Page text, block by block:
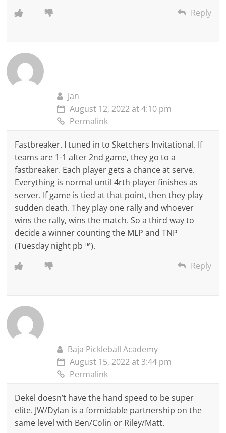
Reply
Jan
August 12, 2022 at 4:10 pm
Permalink
Fastbreaker. I tuned in to Sketchers Invitational. If
teams are 1-1 after 2nd game, they go to a
fastbreaker. Each player gets a chance at serve.
Everything is normal until 4rth player finishes as
server. If game is tied at that point, then they play
sudden death. They play one rally and whoever
wins the rally, wins the match. So a third way to
decide a winner counting the MLP and TNP
(Tuesday night pb ™).
Reply
Baja Pickleball Academy
August 15, 2022 at 3:44 pm
Permalink
Dekel doesn’t have the hand speed to be super
elite. JW/Dylan is a formidable partnership on the
same level with Ben/Colin or Riley/Matt.